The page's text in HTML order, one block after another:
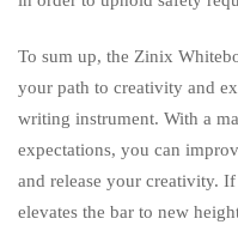
To sum up, the Zinix
your path to creativity and
writing instrument. With a
expectations, you can
and release your creativity.
elevates the bar to new